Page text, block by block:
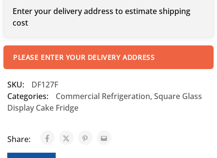
Enter your delivery address to estimate shipping
cost
PLEASE ENTER YOUR DELIVERY ADDRESS
SKU:
DF127F
Categories:
Commercial Refrigeration, Square Glass
Display Cake Fridge
Share: